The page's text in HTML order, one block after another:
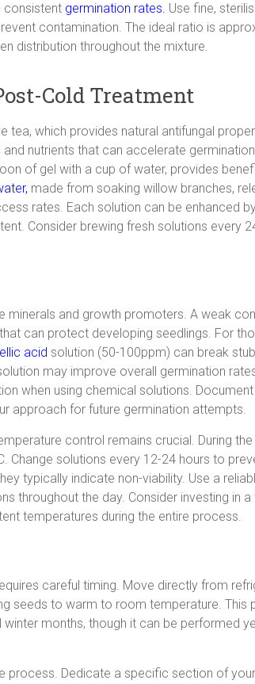
consistent germination rates. Use fine,
contamination. The ideal ratio is
distribution throughout the mixture.
Cold Treatment
tea, which provides natural antifungal
nutrients that can accelerate
of gel with a cup of water, provides
made from soaking willow branches,
rates. Each solution can be enhanced
Consider brewing fresh solutions every
minerals and growth promoters. A weak
can protect developing seedlings. For
acid solution (50-100ppm) can break
may improve overall germination
when using chemical solutions. Document
approach for future germination attempts.
control remains crucial. During
Change solutions every 12-24 hours to
typically indicate non-viability. Use a
throughout the day. Consider investing in a
temperatures during the entire process.
careful timing. Move directly from
seeds to warm to room temperature. This
months, though it can be performed
process. Dedicate a specific section of your